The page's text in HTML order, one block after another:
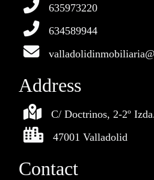
635973220
634589944
Address
C/ Doctrinos, 2-2º
47001 Valladolid
Contact